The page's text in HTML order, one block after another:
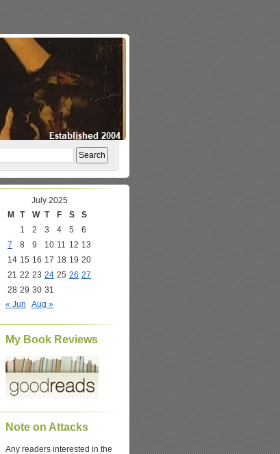
July 2025
M
T W T F S
S
1
2 3 4 5
6
7
8 9 10 11 12 13
14 15 16 17 18 19 20
21 22 23 24 25 26 27
28 29 30 31
« Jun
Aug »
My Book Reviews
Note on Attacks
Any readers interested in the